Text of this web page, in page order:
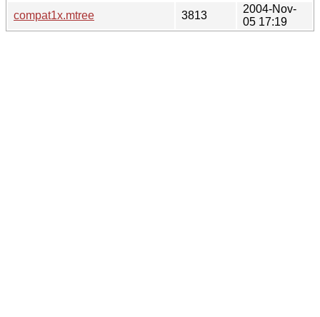
compat1x.mtree
3813
2004-Nov-
05 17:19